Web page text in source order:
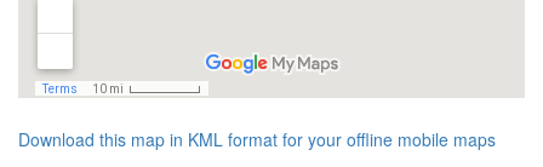
Download this map in KML format for your offline mobile maps